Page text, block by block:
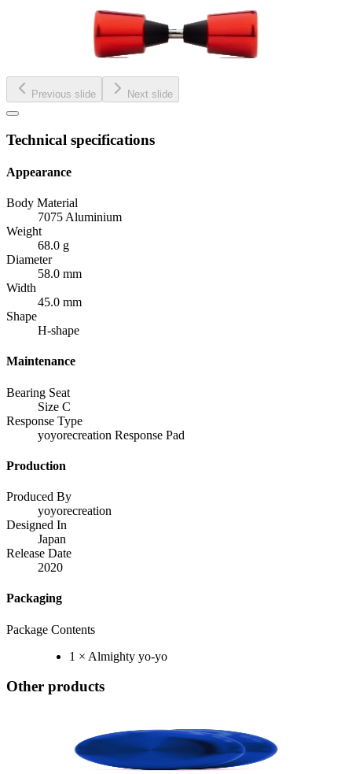
Previous slide Next slide
Technical specifications
Appearance
Body Material
7075 Aluminium
Weight
68.0 g
Diameter
58.0 mm
Width
45.0 mm
Shape
H-shape
Maintenance
Bearing Seat
Size C
Response Type
yoyorecreation Response Pad
Production
Produced By
yoyorecreation
Designed In
Japan
Release Date
2020
Packaging
Package Contents
1 × Almighty yo-yo
Other products